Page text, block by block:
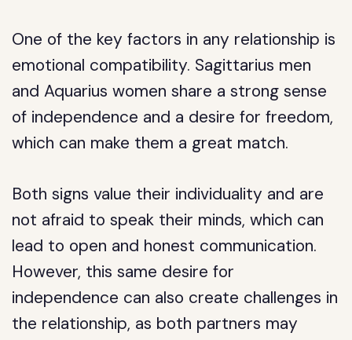
One of the key factors in any relationship is
emotional compatibility. Sagittarius men
and Aquarius women share a strong sense
of independence and a desire for freedom,
which can make them a great match.
Both signs value their individuality and are
not afraid to speak their minds, which can
lead to open and honest communication.
However, this same desire for
independence can also create challenges in
the relationship, as both partners may